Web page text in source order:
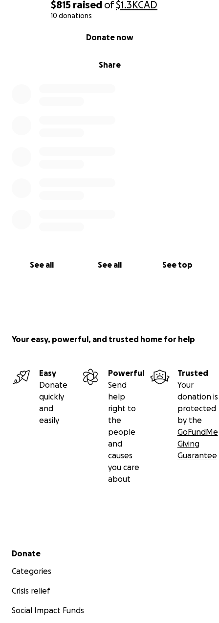
$815 raised of$1.3KCAD
10 donations
Share
Donate now
See all See all See top
With gratitude and hope,
Your easy, powerful, and trusted home for help
Easy
Donate
quickly
and
easily
Powerful
Send
help
right to
the
people
and
causes
you care
about
Trusted
Your
donation is
protected
by the
GoFundMe
Giving
Guarantee
Secondary menu
Donate
Categories
Crisis relief
Social Impact Funds